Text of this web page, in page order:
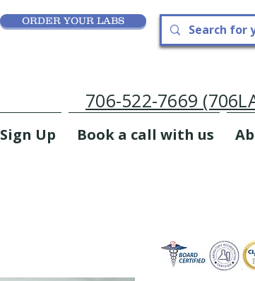
ORDER YOUR LABS
706-522-7669
Sign Up Book a call with us